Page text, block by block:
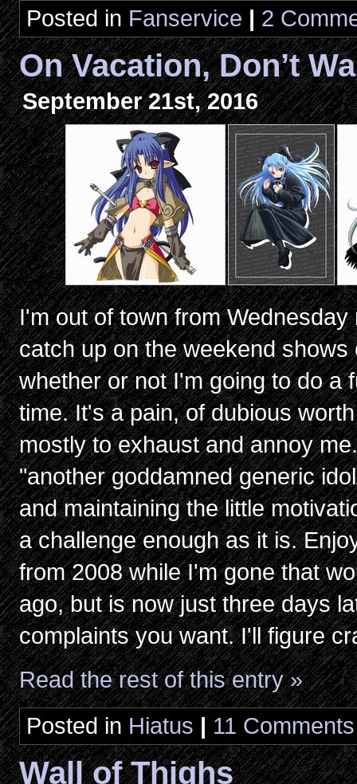
Posted in Fanservice | 2
On Vacation, Don’t
September 21st, 2016
I'm out of town from
catch up on the weekend
whether or not I'm going to do a
time. It's a pain, of dubious
mostly to exhaust and annoy
"another goddamned generic
and maintaining the little
a challenge enough as it is.
from 2008 while I'm gone that
ago, but is now just three days
complaints you want. I'll figure
Read the rest of this entry »
Posted in Hiatus | 11
Wall of Thighs